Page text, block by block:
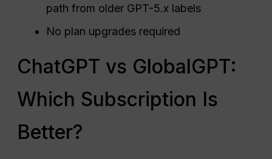
path from older GPT-5.x labels
No plan upgrades required
ChatGPT vs GlobalGPT:
Which Subscription Is
Better?